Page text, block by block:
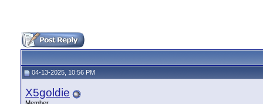
04-13-2025, 10:56 PM
X5goldie